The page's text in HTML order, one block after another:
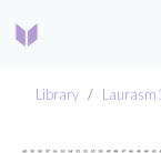
Library Laurasm1